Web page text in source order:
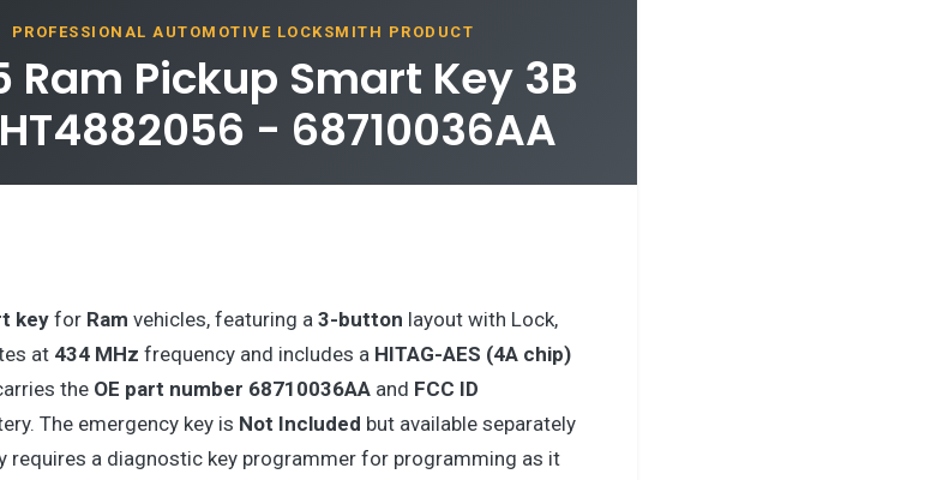
PROFESSIONAL AUTOMOTIVE LOCKSMITH PRODUCT
Ram Pickup Smart Key 3B
- 68710036AA
keyfor Ram vehicles, featuring a 3-button layout with Lock,
at 434 MHz frequency and includes a HITAG-AES (4A chip)
the OE part number 68710036AAand FCC ID
The emergency key is Not Included but available separately
requires a diagnostic key programmer for programming as it